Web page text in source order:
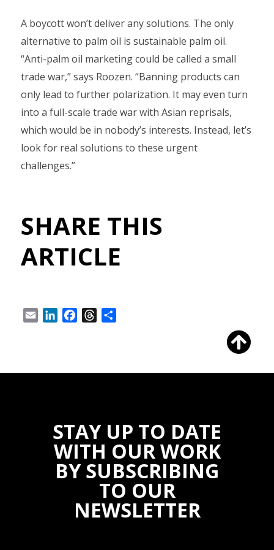
A boycott won’t deliver any solutions. The only
alternative to palm oil is sustainable palm oil.
“Anti-palm oil marketing could be called a small
trade war,” says Roozen. “Banning products can
only lead to further polarization. It may even turn
into a full-scale trade war with Asian reprisals,
which would be in nobody’s interests. Instead, let’s
look for real solutions to these urgent
challenges.”
SHARE THIS
ARTICLE
Email LinkedInFacebookThreads
STAY UP TO DATE
WITH OUR WORK
BY SUBSCRIBING
TO OUR
NEWSLETTER